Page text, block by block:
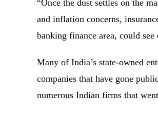
“Once the dust settles on the
and inflation concerns,
banking finance area, could
Many of India’s state-owned
companies that have gone
numerous Indian firms that